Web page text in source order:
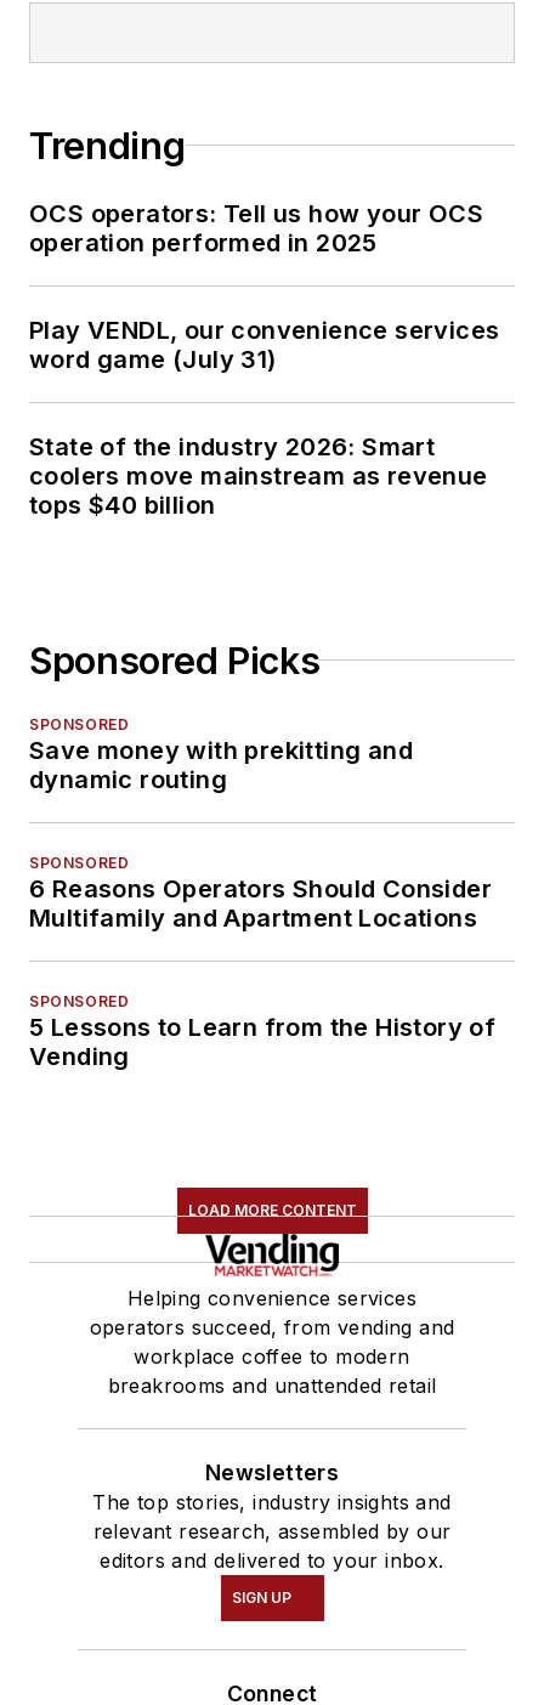
Trending
OCS operators: Tell us how your OCS
operation performed in 2025
Play VENDL, our convenience services
word game (July 31)
State of the industry 2026: Smart
coolers move mainstream as revenue
tops $40 billion
Sponsored Picks
SPONSORED
Save money with prekitting and
dynamic routing
SPONSORED
6 Reasons Operators Should Consider
Multifamily and Apartment Locations
SPONSORED
5 Lessons to Learn from the History of
Vending
LOAD MORE CONTENT
Helping convenience services
operators succeed, from vending and
workplace coffee to modern
breakrooms and unattended retail
Newsletters
The top stories, industry insights and
relevant research, assembled by our
editors and delivered to your inbox.
SIGN UP
Connect